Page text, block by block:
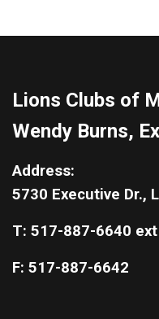
Lions Clubs of
Wendy Burns,
Address:
5730 Executive Dr.,
T: 517-887-6640
F: 517-887-6642